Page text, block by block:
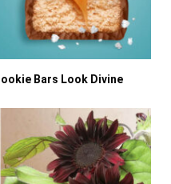
Bars Look Divine